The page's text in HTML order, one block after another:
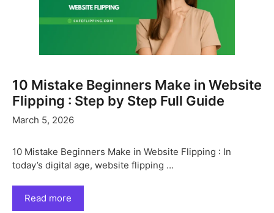
10 Mistake Beginners Make in Website
Flipping : Step by Step Full Guide
March 5, 2026
10 Mistake Beginners Make in Website Flipping : In
today’s digital age, website flipping …
Read more